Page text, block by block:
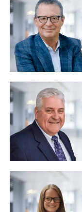
217+
218+
219+
220+
221+
222+
223+
224+
225
+
226+
58%
59%
60%
61%
62%
63%
64%
65%
66 %
67%
4951+
4952+
4953+
4954+
4955+
4956+
4957 +
4958+
4959+
4960+